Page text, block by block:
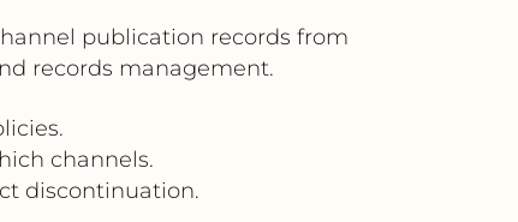
publication records from
records management.
channels.
discontinuation.